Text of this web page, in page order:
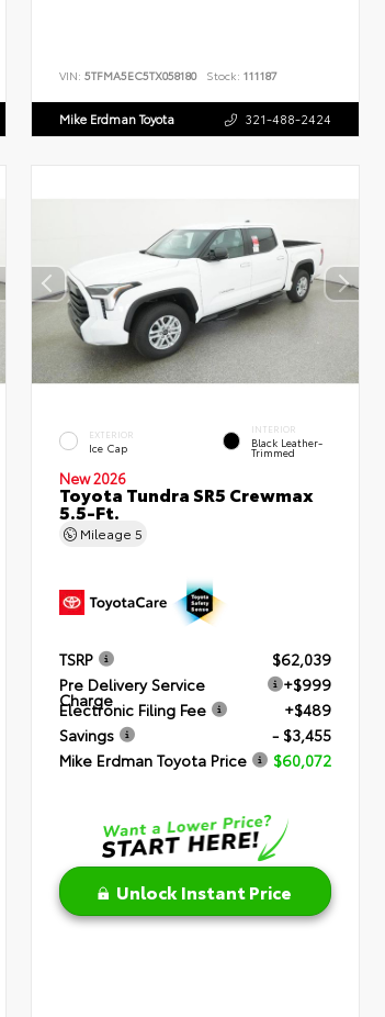
VIN:5TFMA5EC5TX058180 Stock: 111187
Mike Erdman Toyota 321-488-2424
EXTERIOR
Ice Cap
INTERIOR
Black Leather-
Trimmed
New 2026
Toyota Tundra SR5 Crewmax
5.5-Ft.
Mileage5
TSRP
$62,039
Pre Delivery Service
Charge
+$999
Electronic Filing Fee
+$489
Savings
- $3,455
Mike Erdman Toyota Price
$60,072
Unlock Instant Price